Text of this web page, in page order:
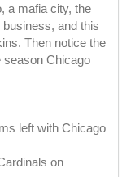
a mafia city, the
and this
Then notice the
season Chicago
left with Chicago
on